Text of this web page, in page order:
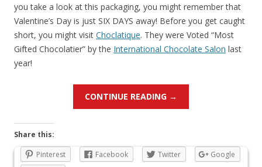
you take a look at this packaging, you might remember that
Valentine’s Day is just SIX DAYS away! Before you get caught
short, you might visit Choclatique. They were Voted “Most
Gifted Chocolatier” by the International Chocolate Salon last
year!
CONTINUE READING →
Share this:
Pinterest
Facebook Twitter
Google